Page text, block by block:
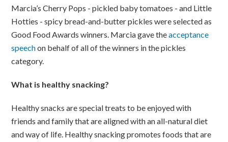
Marcia’s Cherry Pops - pickled baby tomatoes - and Little
Hotties - spicy bread-and-butter pickles were selected as
Good Food Awards winners. Marcia gave theacceptance
speechon behalf of all of the winners in the pickles
category.
What is healthy snacking?
Healthy snacks are special treats to be enjoyed with
friends and family that are aligned with an all-natural diet
and way of life. Healthy snacking promotes foods that are